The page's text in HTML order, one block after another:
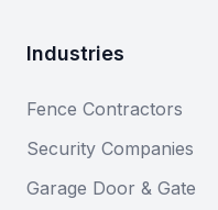
Industries
Fence Contractors
Security Companies
Garage Door & Gate